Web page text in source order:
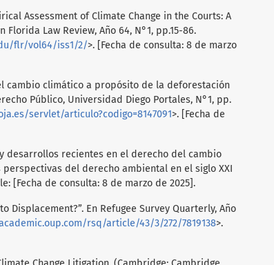
Assessment of Climate Change in the Courts: A
Florida Law Review, Año 64, N°1, pp.15-86.
flr/vol64/iss1/2/>. [Fecha de consulta: 8 de marzo
cambio climático a propósito de la deforestación
Público, Universidad Diego Portales, N°1, pp.
servlet/articulo?codigo=8147091>. [Fecha de
y desarrollos recientes en el derecho del cambio
perspectivas del derecho ambiental en el siglo XXI
[Fecha de consulta: 8 de marzo de 2025].
Displacement?”. En Refugee Survey Quarterly, Año
rsq/article/43/3/272/7819138>.